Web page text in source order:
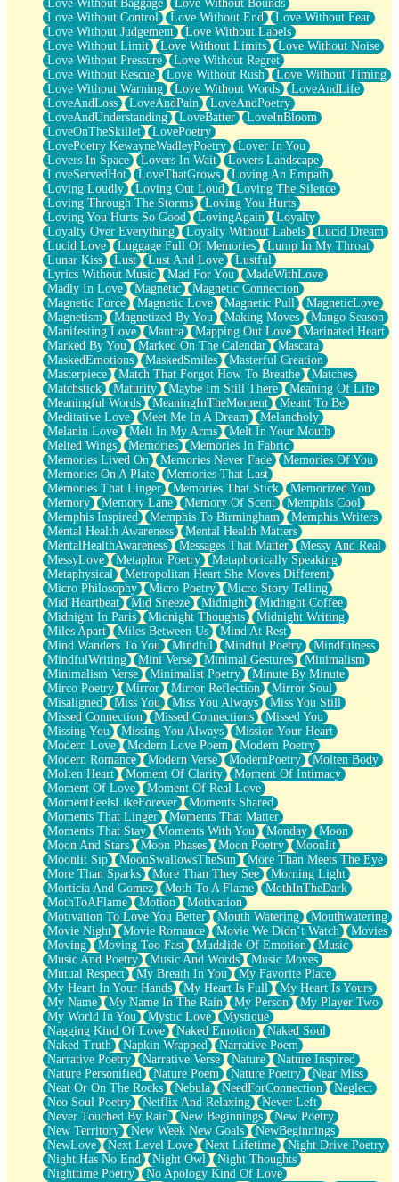
Love Without Baggage
Love Without Bounds
Love Without Control
Love Without End
Love Without Fear
Love Without Judgement
Love Without Labels
Love Without Limit
Love Without Limits
Love Without Noise
Love Without Pressure
Love Without Regret
Love Without Rescue
Love Without Rush
Love Without Timing
Love Without Warning
Love Without Words
LoveAndLife
LoveAndLoss
LoveAndPain
LoveAndPoetry
LoveAndUnderstanding
LoveBatter
LoveInBloom
LoveOnTheSkillet
LovePoetry
LovePoetry KewayneWadleyPoetry
Lover In You
Lovers In Space
Lovers In Wait
Lovers Landscape
LoveServedHot
LoveThatGrows
Loving An Empath
Loving Loudly
Loving Out Loud
Loving The Silence
Loving Through The Storms
Loving You Hurts
Loving You Hurts So Good
LovingAgain
Loyalty
Loyalty Over Everything
Loyalty Without Labels
Lucid Dream
Lucid Love
Luggage Full Of Memories
Lump In My Throat
Lunar Kiss
Lust Lust And Love
Lustful
Lyrics Without Music
Mad For You
MadeWithLove
Madly In Love
Magnetic
Magnetic Connection
Magnetic Force
Magnetic Love Magnetic Pull
MagneticLove
Magnetism
Magnetized By You Making Moves
Mango Season
Manifesting Love
Mantra Mapping Out Love
Marinated Heart
Marked By You
Marked On The Calendar
Mascara
MaskedEmotions
MaskedSmiles
Masterful Creation
Masterpiece
Match That Forgot How To Breathe
Matches
Matchstick
Maturity Maybe Im Still There
Meaning Of Life
Meaningful Words
MeaningInTheMoment
Meant To Be
Meditative Love
Meet Me In A Dream
Melancholy
Melanin Love
Melt In My Arms
Melt In Your Mouth
Melted Wings
Memories
Memories In Fabric
Memories Lived On
Memories Never Fade
Memories Of You
Memories On A Plate
Memories That Last
Memories That Linger
Memories That Stick
Memorized You
Memory
Memory Lane Memory Of Scent
Memphis Cool
Memphis Inspired
Memphis To Birmingham
Memphis Writers
Mental Health Awareness
Mental Health Matters
MentalHealthAwareness
Messages That Matter
Messy And Real
MessyLove
Metaphor Poetry
Metaphorically Speaking
Metaphysical
Metropolitan Heart She Moves Different
Micro Philosophy
Micro Poetry
Micro Story Telling
Mid Heartbeat
Mid Sneeze Midnight
Midnight Coffee
Midnight In Paris
Midnight Thoughts
Midnight Writing
Miles Apart
Miles Between Us
Mind At Rest
Mind Wanders To You
Mindful Mindful Poetry
Mindfulness
MindfulWriting
Mini Verse Minimal Gestures
Minimalism
Minimalism Verse
Minimalist Poetry
Minute By Minute
Mirco Poetry
Mirror Mirror Reflection
Mirror Soul
Misaligned
Miss You Miss You Always
Miss You Still
Missed Connection
Missed Connections
Missed You
Missing You
Missing You Always
Mission Your Heart
Modern Love
Modern Love Poem
Modern Poetry
Modern Romance
Modern Verse ModernPoetry
Molten Body
Molten Heart
Moment Of Clarity
Moment Of Intimacy
Moment Of Love
Moment Of Real Love
MomentFeelsLikeForever
Moments Shared
Moments That Linger
Moments That Matter
Moments That Stay
Moments With You Monday
Moon
Moon And Stars
Moon Phases Moon Poetry
Moonlit
Moonlit Sip
MoonSwallowsTheSun
More Than Meets The Eye
More Than Sparks
More Than They See
Morning Light
Morticia And Gomez
Moth To A Flame
MothInTheDark
MothToAFlame
Motion
Motivation
Motivation To Love You Better
Mouth Watering
Mouthwatering
Movie Night
Movie Romance Movie We Didn’t Watch
Movies
Moving
Moving Too Fast Mudslide Of Emotion
Music
Music And Poetry
Music And Words
Music Moves
Mutual Respect
My Breath In You
My Favorite Place
My Heart In Your Hands
My Heart Is Full
My Heart Is Yours
My Name
My Name In The Rain My Person
My Player Two
My World In You
Mystic Love
Mystique
Nagging Kind Of Love
Naked Emotion
Naked Soul
Naked Truth
Napkin Wrapped
Narrative Poem
Narrative Poetry
Narrative Verse Nature
Nature Inspired
Nature Personified
Nature Poem Nature Poetry
Near Miss
Neat Or On The Rocks
Nebula NeedForConnection
Neglect
Neo Soul Poetry
Netflix And Relaxing
Never Left
Never Touched By Rain
New Beginnings
New Poetry
New Territory
New Week New Goals
NewBeginnings
NewLove
Next Level Love Next Lifetime
Night Drive Poetry
Night Has No End
Night Owl
Night Thoughts
Nighttime Poetry
No Apology Kind Of Love